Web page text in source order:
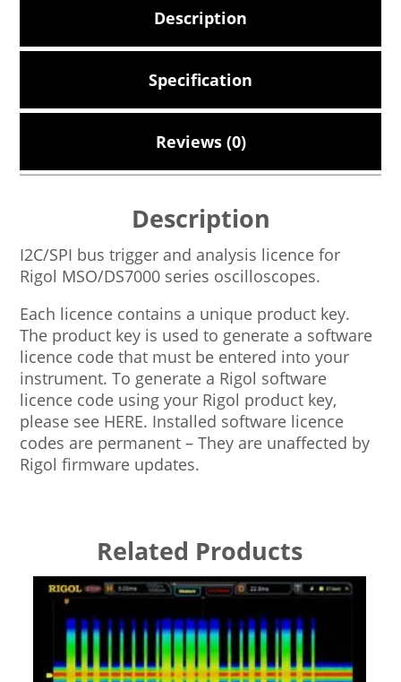
Description
Specification
Reviews (0)
Description
I2C/SPI bus trigger and analysis licence for
Rigol MSO/DS7000 series oscilloscopes.
Each licence contains a unique product key.
The product key is used to generate a software
licence code that must be entered into your
instrument. To generate a Rigol software
licence code using your Rigol product key,
please see HERE. Installed software licence
codes are permanent – They are unaffected by
Rigol firmware updates.
Related Products